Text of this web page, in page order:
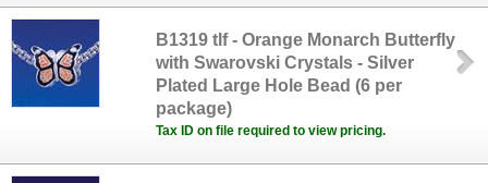
B1319 tlf - Orange Monarch Butterfly
with Swarovski Crystals - Silver
Plated Large Hole Bead (6 per
package)
Tax ID on file required to view pricing.